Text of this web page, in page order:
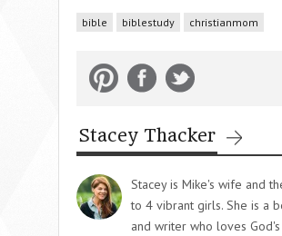
bible biblestudy christianmom
Stacey Thacker
Stacey is Mike's wife and
to 4 vibrant girls. She is a
and writer who loves